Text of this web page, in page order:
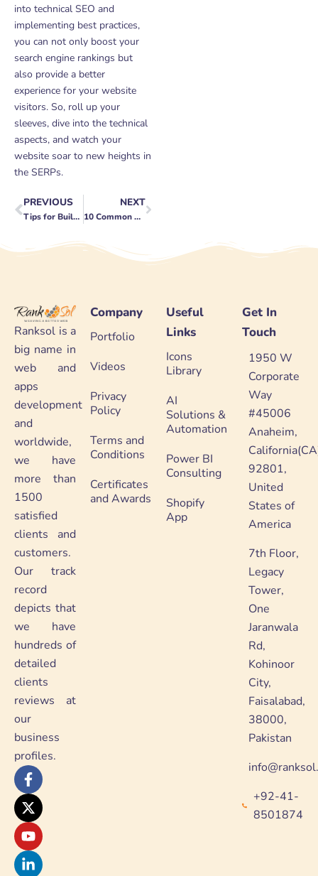
into technical SEO and
implementing best practices,
you can not only boost your
search engine rankings but
also provide a better
experience for your website
visitors. So, roll up your
sleeves, dive into the technical
aspects, and watch your
website soar to new heights in
the SERPs.
Prev
PREVIOUS
Tips for Building a Mobile App MVP
NEXT
10 Common Web Development Mistakes to Avoid Next
Ranksol is a
big name in
web and
apps
development
and
worldwide,
we have
more than
1500
satisfied
clients and
customers.
Our track
record
depicts that
we have
hundreds of
detailed
clients
reviews at
our
business
profiles.
F
a
c
e
b
o
o
k
X
-
t
w
i
t
t
e
Y
o
u
t
u
b
e
L
i
n
k
e
d
i
n
Company
Portfolio
Videos
Privacy
Policy
Terms and
Conditions
Certificates
and Awards
Useful
Links
Icons
Library
AI
Solutions &
Automation
Power BI
Consulting
Shopify
App
Get In
Touch
1950 W
Corporate
Way
#45006
Anaheim,
92801,
United
States of
America
7th Floor,
Legacy
Tower,
One
Jaranwala
Rd,
Kohinoor
City,
Faisalabad,
38000,
Pakistan
+92-41-
8501874